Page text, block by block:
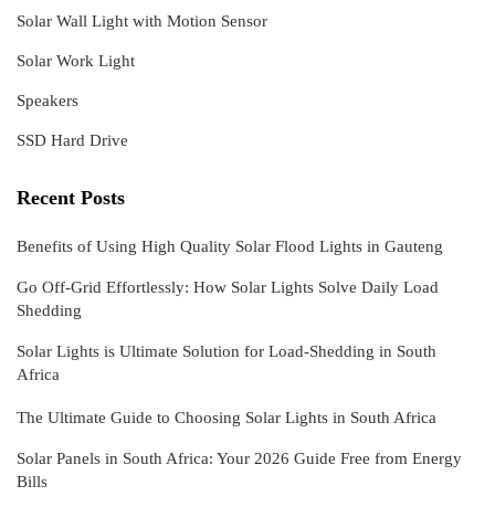
Solar Wall Light with Motion Sensor
Solar Work Light
Speakers
SSD Hard Drive
Recent Posts
Benefits of Using High Quality Solar Flood Lights in Gauteng
Go Off-Grid Effortlessly: How Solar Lights Solve Daily Load
Shedding
Solar Lights is Ultimate Solution for Load-Shedding in South
Africa
The Ultimate Guide to Choosing Solar Lights in South Africa
Solar Panels in South Africa: Your 2026 Guide Free from Energy
Bills